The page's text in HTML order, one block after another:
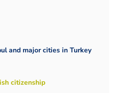
and major cities in Turkey
citizenship